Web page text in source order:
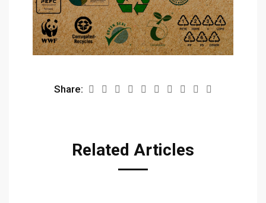
Share:
Related Articles